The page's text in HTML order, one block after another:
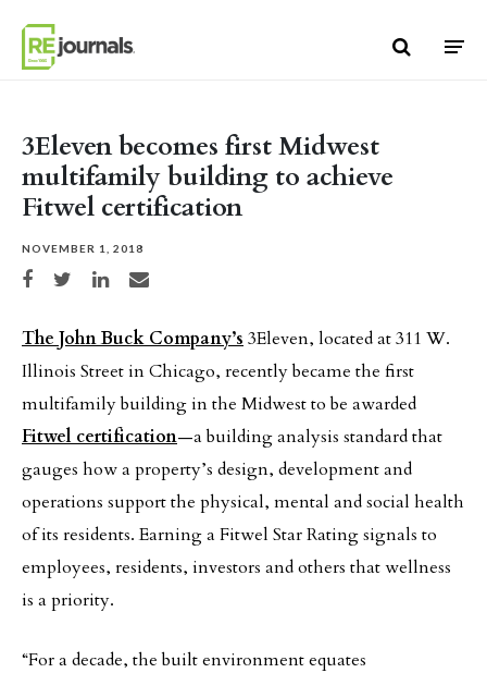
3Eleven becomes first Midwest
multifamily building to achieve
Fitwel certification
NOVEMBER 1, 2018
Share on Facebook
Share on TwitterShare on LinkedIn
Share via email
The John Buck Company’s 3Eleven, located at 311 W.
Illinois Street in Chicago, recently became the first
multifamily building in the Midwest to be awarded
Fitwel certification—a building analysis standard that
gauges how a property’s design, development and
operations support the physical, mental and social health
of its residents. Earning a Fitwel Star Rating signals to
employees, residents, investors and others that wellness
is a priority.
“For a decade, the built environment equates